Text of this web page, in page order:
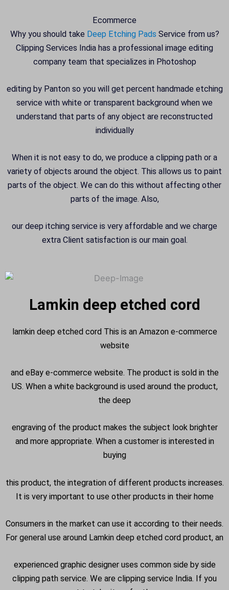
Ecommerce
Why you should take Deep Etching Pads Service from us?
Clipping Services India has a professional image editing
company team that specializes in Photoshop
editing by Panton so you will get percent handmade etching
service with white or transparent background when we
understand that parts of any object are reconstructed
individually
When it is not easy to do, we produce a clipping path or a
variety of objects around the object. This allows us to paint
parts of the object. We can do this without affecting other
parts of the image. Also,
our deep itching service is very affordable and we charge
extra Client satisfaction is our main goal.
Lamkin deep etched cord
lamkin deep etched cord This is an Amazon e-commerce
website
and eBay e-commerce website. The product is sold in the
US. When a white background is used around the product,
the deep
engraving of the product makes the subject look brighter
and more appropriate. When a customer is interested in
buying
this product, the integration of different products increases.
It is very important to use other products in their home
Consumers in the market can use it according to their needs.
For general use around Lamkin deep etched cord product, an
experienced graphic designer uses common side by side
clipping path service. We are clipping service India. If you